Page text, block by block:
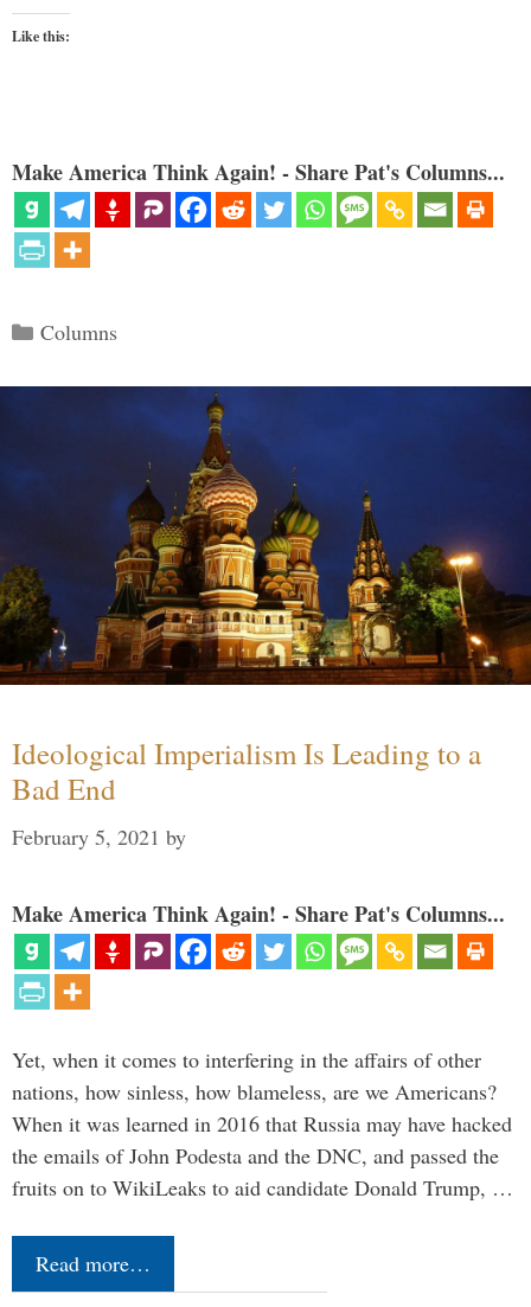
Like this:
Make America Think Again! - Share Pat's Columns...
Categories
Columns
Ideological Imperialism Is Leading to a
Bad End
February 5, 2021 by
Make America Think Again! - Share Pat's Columns...
Yet, when it comes to interfering in the affairs of other
nations, how sinless, how blameless, are we Americans?
When it was learned in 2016 that Russia may have hacked
the emails of John Podesta and the DNC, and passed the
fruits on to WikiLeaks to aid candidate Donald Trump, …
Read more…